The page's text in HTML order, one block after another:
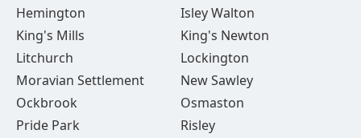
Hemington
Isley Walton
King's Mills
King's Newton
Litchurch
Lockington
Moravian Settlement
New Sawley
Ockbrook
Osmaston
Pride Park
Risley